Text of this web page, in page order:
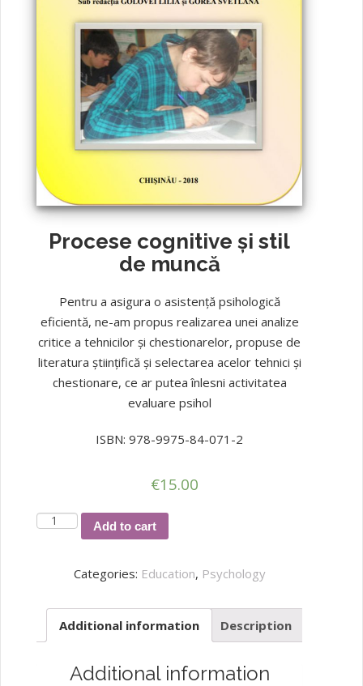
Procese cognitive și stil
de muncă
Pentru a asigura o asistență psihologică
eficientă, ne-am propus realizarea unei analize
critice a tehnicilor și chestionarelor, propuse de
literatura științifică și selectarea acelor tehnici și
chestionare, ce ar putea înlesni activitatea
evaluare psihol
ISBN: 978-9975-84-071-2
€15.00
Procese
cognitive
de
muncă
Add to cart
Categories: Education, Psychology
Additional information Description
Additional information